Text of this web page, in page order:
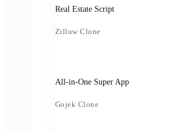
Real Estate Script
Zillow Clone
All-in-One Super App
Gojek Clone